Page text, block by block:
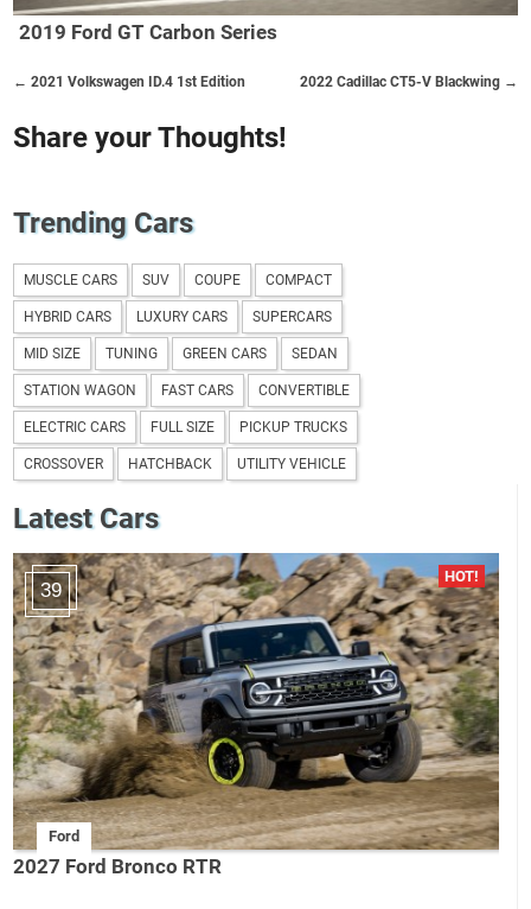
2019 Ford GT Carbon Series
2022 Cadillac CT5-V Blackwing →
← 2021 Volkswagen ID.4 1st Edition
Share your Thoughts!
Trending Cars
MUSCLE CARS SUV COUPE COMPACT
HYBRID CARS LUXURY CARS SUPERCARS
MID SIZE TUNING GREEN CARS SEDAN
STATION WAGON FAST CARS CONVERTIBLE
ELECTRIC CARS FULL SIZE PICKUP TRUCKS
CROSSOVER HATCHBACK UTILITY VEHICLE
Latest Cars
39
Ford
2027 Ford Bronco RTR